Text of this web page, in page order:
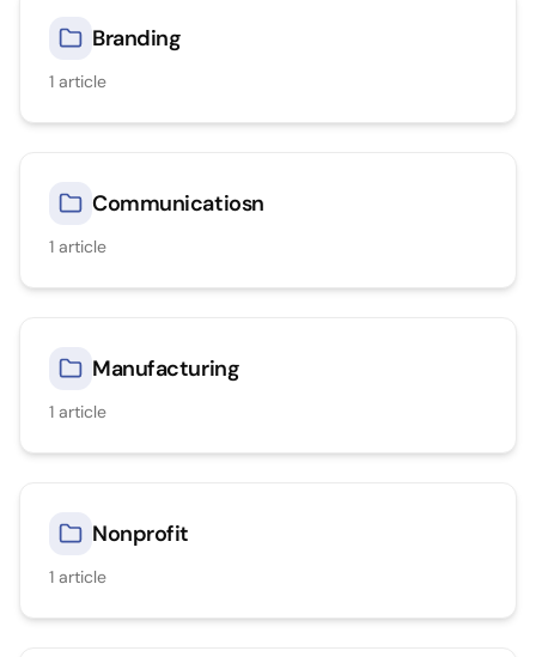
Branding
1 article
Communicatiosn
1 article
Manufacturing
1 article
Nonprofit
1 article